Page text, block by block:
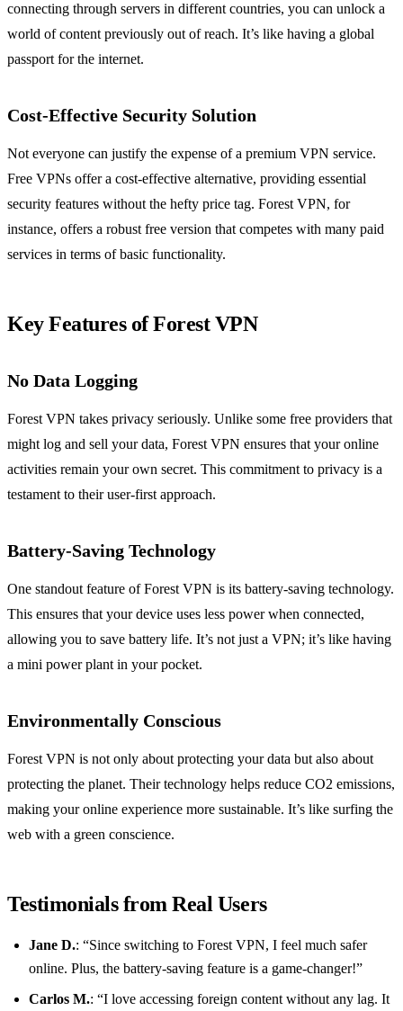
connecting through servers in different countries, you can unlock a
world of content previously out of reach. It’s like having a global
passport for the internet.
Cost-Effective Security Solution
Not everyone can justify the expense of a premium VPN service.
Free VPNs offer a cost-effective alternative, providing essential
security features without the hefty price tag. Forest VPN, for
instance, offers a robust free version that competes with many paid
services in terms of basic functionality.
Key Features of Forest VPN
No Data Logging
Forest VPN takes privacy seriously. Unlike some free providers that
might log and sell your data, Forest VPN ensures that your online
activities remain your own secret. This commitment to privacy is a
testament to their user-first approach.
Battery-Saving Technology
One standout feature of Forest VPN is its battery-saving technology.
This ensures that your device uses less power when connected,
allowing you to save battery life. It’s not just a VPN; it’s like having
a mini power plant in your pocket.
Environmentally Conscious
Forest VPN is not only about protecting your data but also about
protecting the planet. Their technology helps reduce CO2 emissions,
making your online experience more sustainable. It’s like surfing the
web with a green conscience.
Testimonials from Real Users
Jane D.: “Since switching to Forest VPN, I feel much safer
online. Plus, the battery-saving feature is a game-changer!”
Carlos M.: “I love accessing foreign content without any lag. It